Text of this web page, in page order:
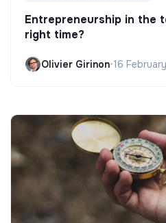
Entrepreneurship in the
right time?
Olivier Girinon•16